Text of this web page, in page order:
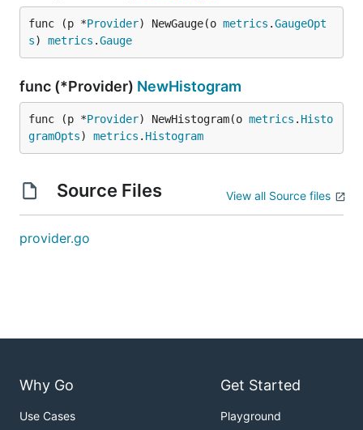
func (p *Provider) NewGauge(o metrics .GaugeOpt
s) metrics .Gauge
func (*Provider) NewHistogram
func (p *Provider) NewHistogram(o metrics . Histo
gramOpts) metrics . Histogram
Source Files View all Source files
provider.go
Why Go
Use Cases
Get Started
Playground